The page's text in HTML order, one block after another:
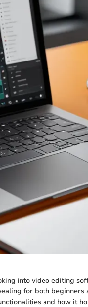
into video editing
for both beginners
and how it